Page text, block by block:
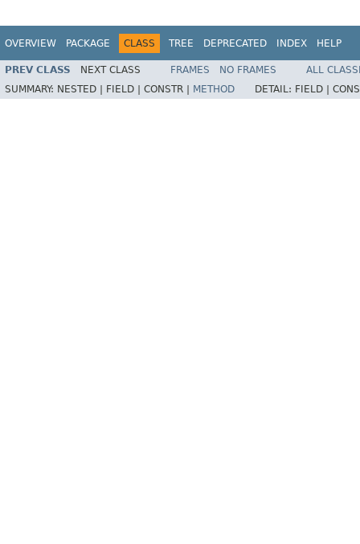
OVERVIEW PACKAGE CLASS TREE DEPRECATED INDEX HELP
PREV CLASS NEXT CLASS FRAMES NO FRAMES
ALL
SUMMARY: NESTED | FIELD | CONSTR | METHOD DETAIL: FIELD |